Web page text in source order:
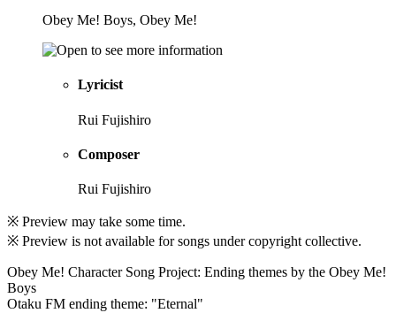
Obey Me! Boys, Obey Me!
Lyricist
Rui Fujishiro
Composer
Rui Fujishiro
※ Preview may take some time.
※ Preview is not available for songs under copyright collective.
Obey Me! Character Song Project: Ending themes by the Obey Me!
Boys
Otaku FM ending theme: "Eternal"